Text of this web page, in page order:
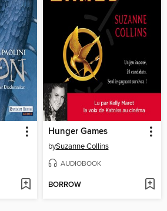
Hunger Games
bySuzanne Collins
AUDIOBOOK
BORROW